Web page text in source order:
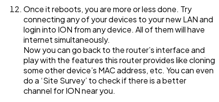
Once it reboots, you are more or less done. Try
connecting any of your devices to your new LAN and
login into ION from any device. All of them will have
internet simultaneously.
Now you can go back to the router’s interface and
play with the features this router provides like cloning
some other device’s MAC address, etc. You can even
do a ‘Site Survey’ to check if there is a better
channel for ION near you.